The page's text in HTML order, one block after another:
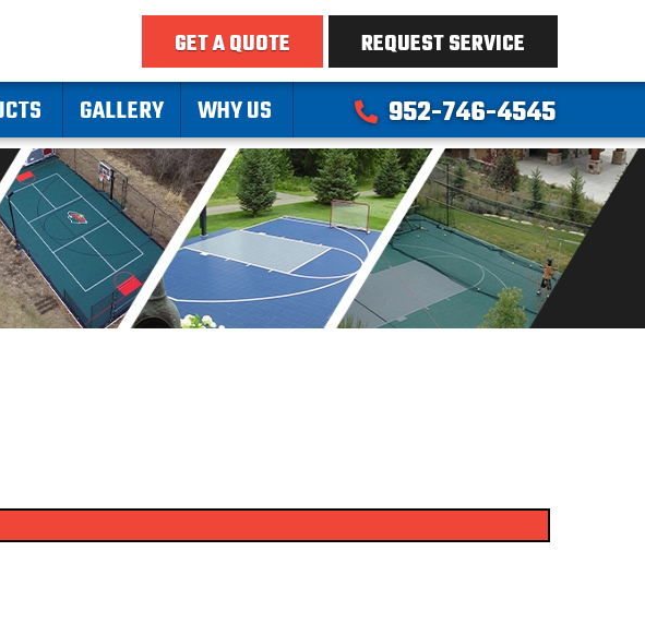
GET A QUOTE REQUEST SERVICE
GALLERY WHY US 952-746-4545